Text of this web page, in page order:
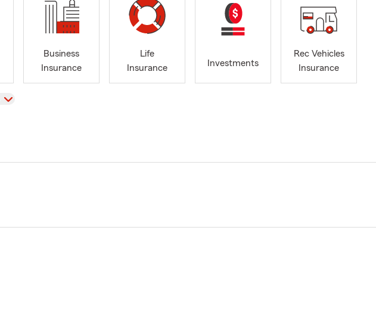
Business
Insurance
Life
Insurance
Investments
Rec Vehicles
Insurance